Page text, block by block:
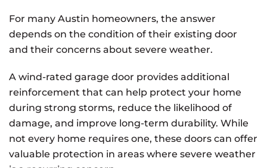
For many Austin homeowners, the answer
depends on the condition of their existing door
and their concerns about severe weather.
A wind-rated garage door provides additional
reinforcement that can help protect your home
during strong storms, reduce the likelihood of
damage, and improve long-term durability. While
not every home requires one, these doors can offer
valuable protection in areas where severe weather